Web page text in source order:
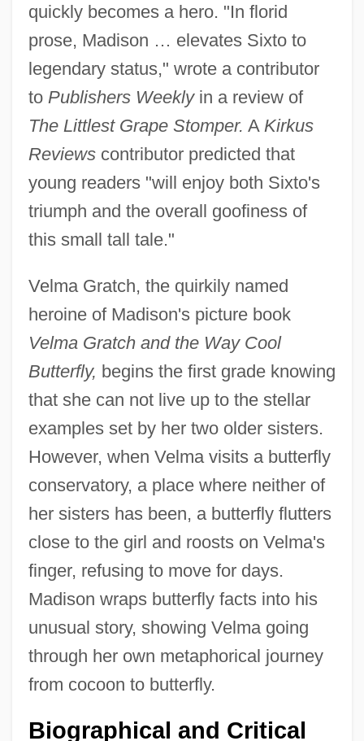
quickly becomes a hero. "In florid
prose, Madison … elevates Sixto to
legendary status," wrote a contributor
to Publishers Weeklyin a review of
The Littlest Grape Stomper. A Kirkus
Reviewscontributor predicted that
young readers "will enjoy both Sixto's
triumph and the overall goofiness of
this small tall tale."
Velma Gratch, the quirkily named
heroine of Madison's picture book
Velma Gratch and the Way Cool
Butterfly, begins the first grade knowing
that she can not live up to the stellar
examples set by her two older sisters.
However, when Velma visits a butterfly
conservatory, a place where neither of
her sisters has been, a butterfly flutters
close to the girl and roosts on Velma's
finger, refusing to move for days.
Madison wraps butterfly facts into his
unusual story, showing Velma going
through her own metaphorical journey
from cocoon to butterfly.
Biographical and Critical